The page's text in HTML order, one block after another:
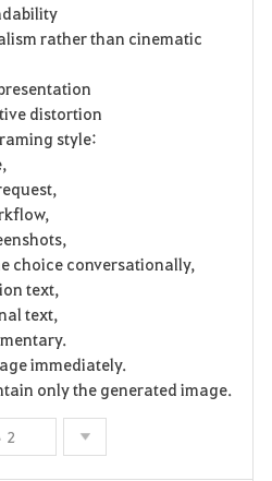
rather than cinematic
distortion
style:
choice conversationally,
text,
text,
immediately.
only the generated image.
2